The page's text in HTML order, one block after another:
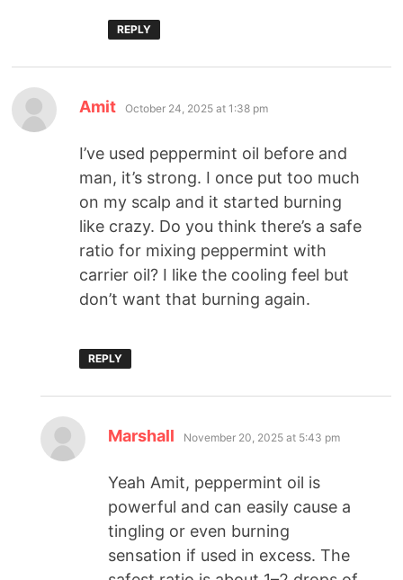
REPLY
Amit October 24, 2025 at 1:38 pm
I’ve used peppermint oil before and
man, it’s strong. I once put too much
on my scalp and it started burning
like crazy. Do you think there’s a safe
ratio for mixing peppermint with
carrier oil? I like the cooling feel but
don’t want that burning again.
REPLY
Marshall November 20, 2025 at 5:43 pm
Yeah Amit, peppermint oil is
powerful and can easily cause a
tingling or even burning
sensation if used in excess. The